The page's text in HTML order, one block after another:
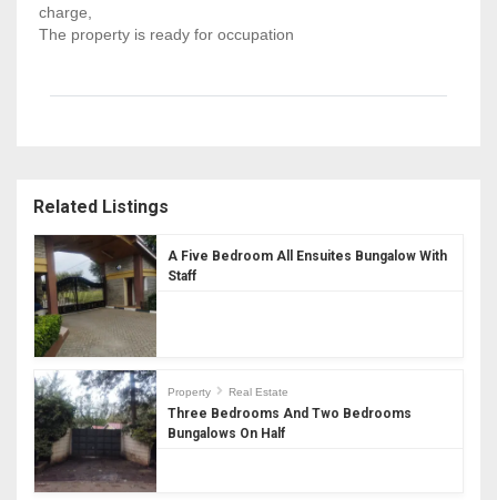
charge,
The property is ready for occupation
Related Listings
A Five Bedroom All Ensuites Bungalow With
Staff
Property Real Estate
Three Bedrooms And Two Bedrooms
Bungalows On Half